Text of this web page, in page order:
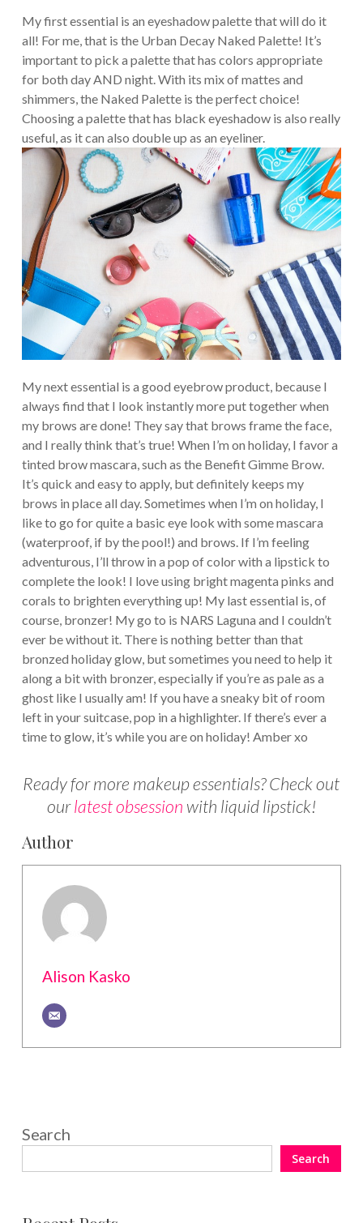
My first essential is an eyeshadow palette that will do it
all! For me, that is the Urban Decay Naked Palette! It’s
important to pick a palette that has colors appropriate
for both day AND night. With its mix of mattes and
shimmers, the Naked Palette is the perfect choice!
Choosing a palette that has black eyeshadow is also really
useful, as it can also double up as an eyeliner.
My next essential is a good eyebrow product, because I
always find that I look instantly more put together when
my brows are done! They say that brows frame the face,
and I really think that’s true! When I’m on holiday, I favor a
tinted brow mascara, such as the Benefit Gimme Brow.
It’s quick and easy to apply, but definitely keeps my
brows in place all day. Sometimes when I’m on holiday, I
like to go for quite a basic eye look with some mascara
(waterproof, if by the pool!) and brows. If I’m feeling
adventurous, I’ll throw in a pop of color with a lipstick to
complete the look! I love using bright magenta pinks and
corals to brighten everything up! My last essential is, of
course, bronzer! My go to is NARS Laguna and I couldn’t
ever be without it. There is nothing better than that
bronzed holiday glow, but sometimes you need to help it
along a bit with bronzer, especially if you’re as pale as a
ghost like I usually am! If you have a sneaky bit of room
left in your suitcase, pop in a highlighter. If there’s ever a
time to glow, it’s while you are on holiday! Amber xo
Ready for more makeup essentials? Check out
ourlatest obsession with liquid lipstick!
Author
Alison Kasko
Search
Search